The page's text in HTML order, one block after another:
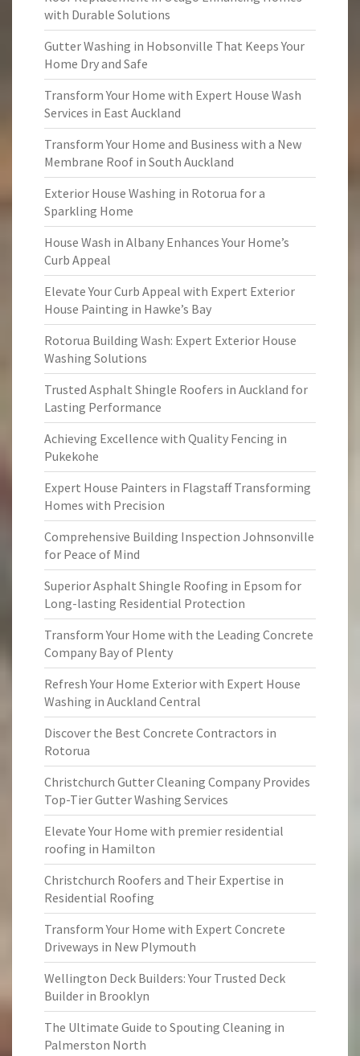
with Durable Solutions
Gutter Washing in Hobsonville That Keeps Your
Home Dry and Safe
Transform Your Home with Expert House Wash
Services in East Auckland
Transform Your Home and Business with a New
Membrane Roof in South Auckland
Exterior House Washing in Rotorua for a
Sparkling Home
House Wash in Albany Enhances Your Home’s
Curb Appeal
Elevate Your Curb Appeal with Expert Exterior
House Painting in Hawke’s Bay
Rotorua Building Wash: Expert Exterior House
Washing Solutions
Trusted Asphalt Shingle Roofers in Auckland for
Lasting Performance
Achieving Excellence with Quality Fencing in
Pukekohe
Expert House Painters in Flagstaff Transforming
Homes with Precision
Comprehensive Building Inspection Johnsonville
for Peace of Mind
Superior Asphalt Shingle Roofing in Epsom for
Long-lasting Residential Protection
Transform Your Home with the Leading Concrete
Company Bay of Plenty
Refresh Your Home Exterior with Expert House
Washing in Auckland Central
Discover the Best Concrete Contractors in
Rotorua
Christchurch Gutter Cleaning Company Provides
Top-Tier Gutter Washing Services
Elevate Your Home with premier residential
roofing in Hamilton
Christchurch Roofers and Their Expertise in
Residential Roofing
Transform Your Home with Expert Concrete
Driveways in New Plymouth
Wellington Deck Builders: Your Trusted Deck
Builder in Brooklyn
The Ultimate Guide to Spouting Cleaning in
Palmerston North